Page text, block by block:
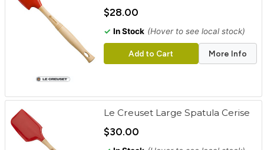
$28.00
✓ In Stock (Hover to see local stock)
Add to Cart More Info
Le Creuset Large Spatula Cerise
$30.00